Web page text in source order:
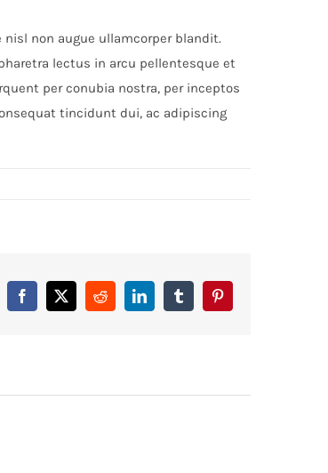
non augue ullamcorper blandit.
lectus in arcu pellentesque et
per conubia nostra, per inceptos
tincidunt dui, ac adipiscing
Facebook
X RedditLinkedInTumblrPinterest